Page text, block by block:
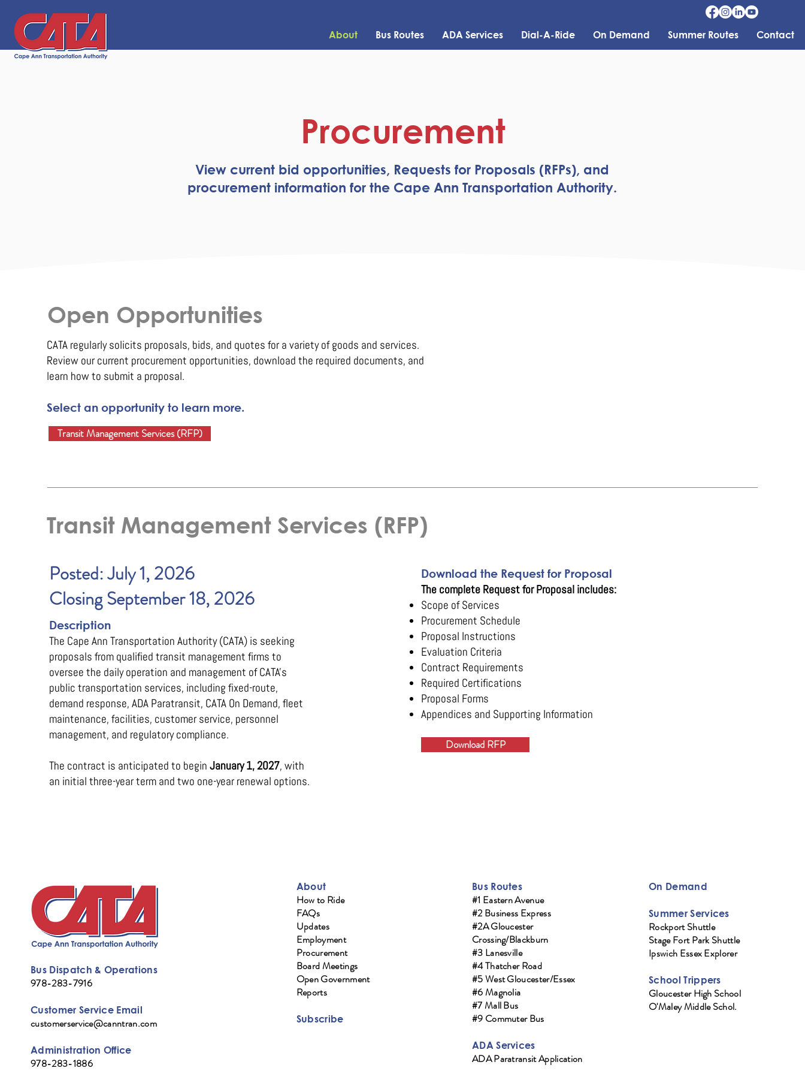
About Bus Routes ADA Services Dial-A-Ride On Demand Summer Routes Contact
Procurement
View current bid opportunities, Requests for Proposals (RFPs), and
procurement information for the Cape Ann Transportation Authority.
Open Opportunities
CATA regularly solicits proposals, bids, and quotes for a variety of goods and services.
Review our current procurement opportunities, download the required documents, and
learn how to submit a proposal.
Select an opportunity to learn more.
Transit Management Services (RFP)
Transit Management Services (RFP)
Posted: July 1, 2026
Closing September 18, 2026
Description
The Cape Ann Transportation Authority (CATA) is seeking
proposals from qualified transit management firms to
oversee the daily operation and management of CATA's
public transportation services, including fixed-route,
demand response, ADA Paratransit, CATA On Demand, fleet
maintenance, facilities, customer service, personnel
management, and regulatory compliance.
The contract is anticipated to begin January 1, 2027, with
an initial three-year term and two one-year renewal options.
Download the Request for Proposal
The complete Request for Proposal includes:
Scope of Services
Procurement Schedule
Proposal Instructions
Evaluation Criteria
Contract Requirements
Required Certifications
Proposal Forms
Appendices and Supporting Information
Download RFP
Bus Dispatch & Operations
978-283-7916
Customer Service Email
customerservice@canntran.com
Administration Office
978-283-1886
About
How to Ride
FAQs
Updates
Employment
Procurement
Board Meetings
Open Government
Reports
Subscribe
Bus Routes
#1 Eastern Avenue
#2 Business Express
#2A Gloucester
Crossing/Blackburn
#3 Lanesville
#4 Thatcher Road
#5 West Gloucester/Essex
#6 Magnolia
#7 Mall Bus
#9 Commuter Bus
ADA Services
ADA Paratransit Application
On Demand
Summer Services
Rockport Shuttle
Stage Fort Park Shuttle
Ipswich Essex Explorer
School Trippers
Gloucester High School
O'Maley Middle Schol.